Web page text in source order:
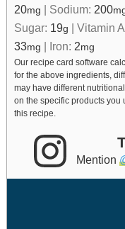
20mg Sodium: 200
Sugar: 19g Vitamin
33mg Iron: 2mg
Our recipe card software calculates these nutrition facts based on averages
for the above ingredients,
may have different
on the specific products you
this recipe.
Mention